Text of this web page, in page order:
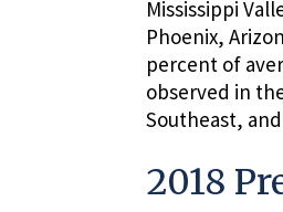
Mississippi
Phoenix,
percent of
observed in
Southeast,
2018